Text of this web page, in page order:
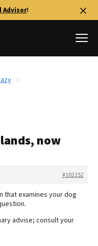
Advisor!
now
#102152
that examines your dog
advise; consult your